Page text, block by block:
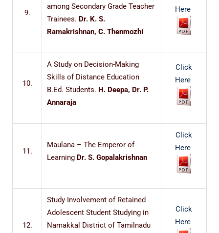
9.
among Secondary Grade Teacher
Trainees. Dr. K. S.
Ramakrishnan, C. Thenmozhi
Here
10.
A Study on Decision-Making
Skills of Distance Education
B.Ed. Students. H. Deepa, Dr. P.
Annaraja
Click
Here
11.
Maulana – The Emperor of
Learning Dr. S. Gopalakrishnan
Click
Here
12.
Study Involvement of Retained
Adolescent Student Studying in
Namakkal District of Tamilnadu
Click
Here